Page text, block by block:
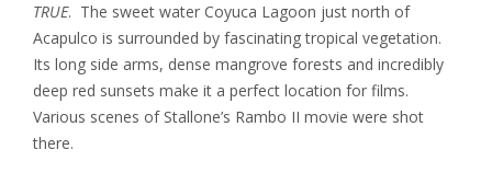
TRUE. The sweet water Coyuca Lagoon just north of
Acapulco is surrounded by fascinating tropical vegetation.
Its long side arms, dense mangrove forests and incredibly
deep red sunsets make it a perfect location for films.
Various scenes of Stallone’s Rambo II movie were shot
there.